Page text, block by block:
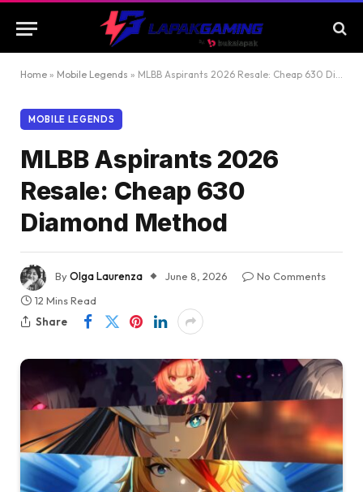
Home » Mobile Legends » MLBB Aspirants 2026 Resale: Cheap 630 Diamond Method
MOBILE LEGENDS
MLBB Aspirants 2026
Resale: Cheap 630
Diamond Method
ByOlga Laurenza June 8, 2026
No Comments
12 Mins Read
Share